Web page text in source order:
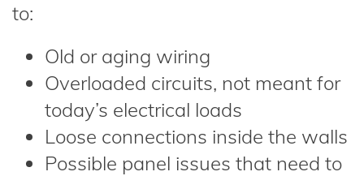
to:
Old or aging wiring
Overloaded circuits, not meant for
today’s electrical loads
Loose connections inside the walls
Possible panel issues that need to